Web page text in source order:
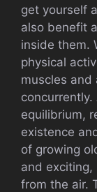
get yourself
also benefit
inside them.
physical
muscles and
equilibrium,
existence
of growing
and
from the air.